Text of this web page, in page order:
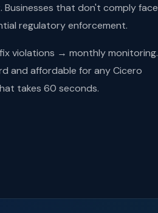
that don't comply face
regulatory enforcement.
violations → monthly monitoring.
and affordable for any Cicero
takes 60 seconds.